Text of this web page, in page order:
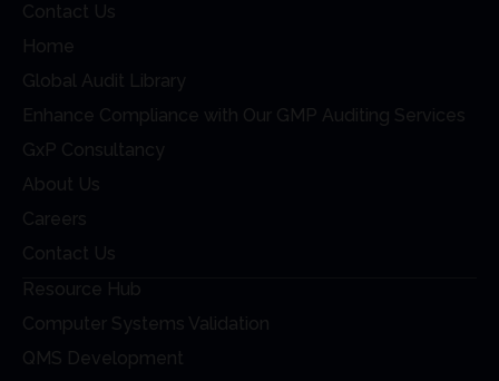
Contact Us
Home
Global Audit Library
Enhance Compliance with Our GMP Auditing Services
GxP Consultancy
About Us
Careers
Contact Us
Resource Hub
Computer Systems Validation
QMS Development